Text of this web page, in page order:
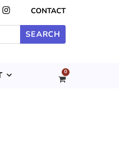
CONTACT
0